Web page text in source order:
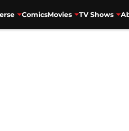
ComicsMovies TV Shows